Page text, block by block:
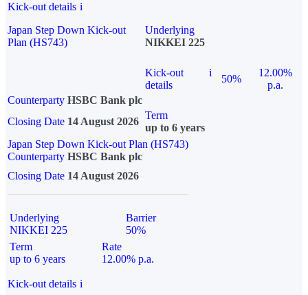
Kick-out details i
Japan Step Down Kick-out
Plan (HS743)
Underlying
NIKKEI 225
Kick-out
details
i
50%
12.00%
p.a.
Counterparty HSBC Bank plc
Closing Date 14 August 2026
Term
up to 6 years
Japan Step Down Kick-out Plan (HS743)
Counterparty HSBC Bank plc
Closing Date 14 August 2026
Underlying
NIKKEI 225
Barrier
50%
Term
up to 6 years
Rate
12.00% p.a.
Kick-out details i